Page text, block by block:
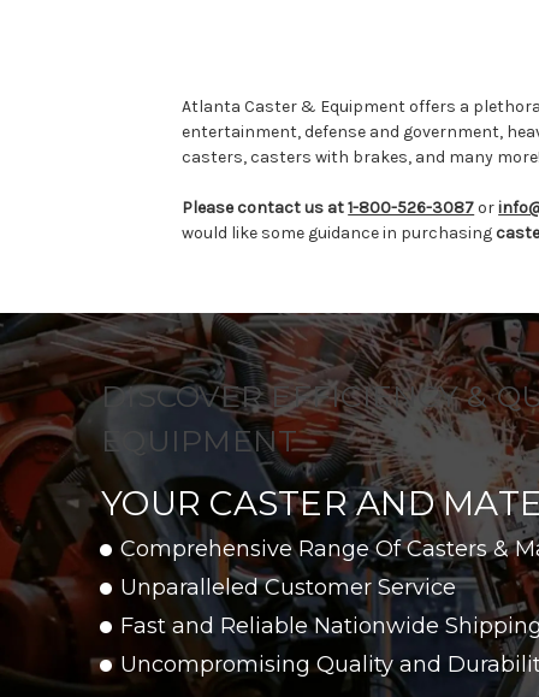
Atlanta Caster & Equipment offers a
entertainment, defense and government,
casters, casters with brakes, and many more!
Please contact us at1-800-526-3087or
would like some guidance in purchasing
DISCOVER EFFICIENCY &
EQUIPMENT
YOUR CASTER AND
Comprehensive Range Of Casters &
Unparalleled Customer Service
Fast and Reliable Nationwide
Uncompromising Quality and